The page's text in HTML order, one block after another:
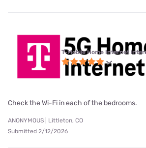
T-Mobile Home Internet
Check the Wi-Fi in each of the bedrooms.
ANONYMOUS | Littleton, CO
Submitted 2/12/2026